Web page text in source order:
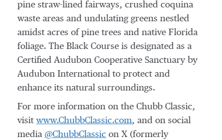
pine straw-lined fairways, crushed coquina
waste areas and undulating greens nestled
amidst acres of pine trees and native Florida
foliage. The Black Course is designated as a
Certified Audubon Cooperative Sanctuary by
Audubon International to protect and
enhance its natural surroundings.
For more information on the Chubb Classic,
visit www.ChubbClassic.com, and on social
media @ChubbClassic on X (formerly